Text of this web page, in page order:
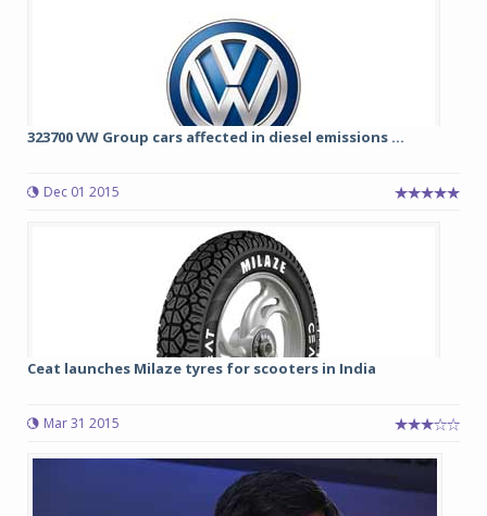
323700 VW Group cars affected in diesel emissions ...
Dec 01 2015
Ceat launches Milaze tyres for scooters in India
Mar 31 2015